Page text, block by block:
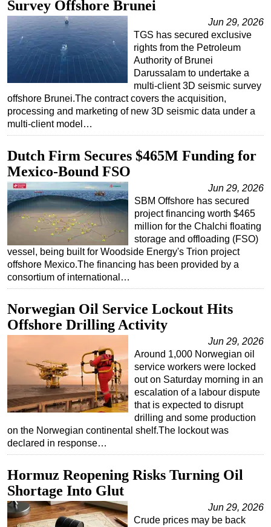
Survey Offshore Brunei
Jun 29, 2026
TGS has secured exclusive
rights from the Petroleum
Authority of Brunei
Darussalam to undertake a
multi-client 3D seismic survey
offshore Brunei.The contract covers the acquisition,
processing and marketing of new 3D seismic data under a
multi-client model…
Dutch Firm Secures $465M Funding for
Mexico-Bound FSO
Jun 29, 2026
SBM Offshore has secured
project financing worth $465
million for the Chalchi floating
storage and offloading (FSO)
vessel, being built for Woodside Energy's Trion project
offshore Mexico.The financing has been provided by a
consortium of international…
Norwegian Oil Service Lockout Hits
Offshore Drilling Activity
Jun 29, 2026
Around 1,000 Norwegian oil
service workers were locked
out on Saturday morning in an
escalation of a labour dispute
that is expected to disrupt
drilling and some production
on the Norwegian continental shelf.The lockout was
declared in response…
Hormuz Reopening Risks Turning Oil
Shortage Into Glut
Jun 29, 2026
Crude prices may be back